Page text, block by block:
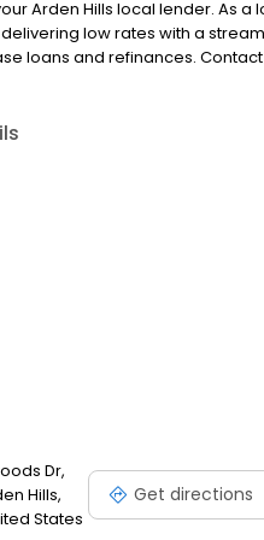
Arden Hills local lender. As
low rates with a
loans and refinances.
Dr,
Hills,
States
Get directions